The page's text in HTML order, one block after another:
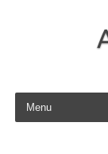
Skip to content